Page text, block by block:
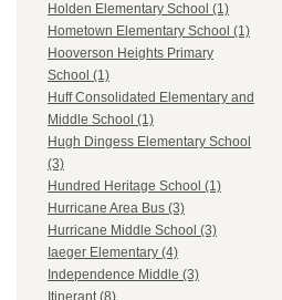
Holden Elementary School (1)
Hometown Elementary School (1)
Hooverson Heights Primary
School (1)
Huff Consolidated Elementary and
Middle School (1)
Hugh Dingess Elementary School
(3)
Hundred Heritage School (1)
Hurricane Area Bus (3)
Hurricane Middle School (3)
Iaeger Elementary (4)
Independence Middle (3)